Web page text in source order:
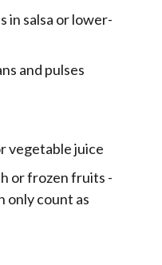
in salsa or lower-
and pulses
vegetable juice
or frozen fruits -
only count as